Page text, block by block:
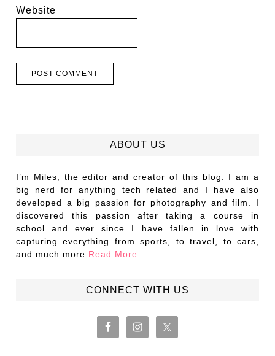
Website
ABOUT US
I’m Miles, the editor and creator of this blog. I am a
big nerd for anything tech related and I have also
developed a big passion for photography and film. I
discovered this passion after taking a course in
school and ever since I have fallen in love with
capturing everything from sports, to travel, to cars,
and much more Read More…
CONNECT WITH US